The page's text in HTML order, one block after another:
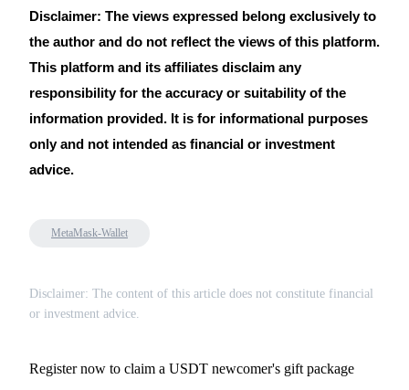
Disclaimer: The views expressed belong exclusively to
the author and do not reflect the views of this platform.
This platform and its affiliates disclaim any
responsibility for the accuracy or suitability of the
information provided. It is for informational purposes
only and not intended as financial or investment
advice.
MetaMask-Wallet
Disclaimer: The content of this article does not constitute financial
or investment advice.
Register now to claim a USDT newcomer's gift package